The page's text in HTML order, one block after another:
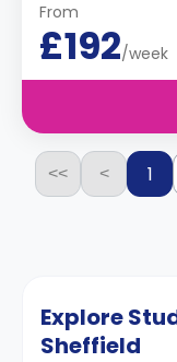
From
£192/week
<< < 1
Explore
Sheffield